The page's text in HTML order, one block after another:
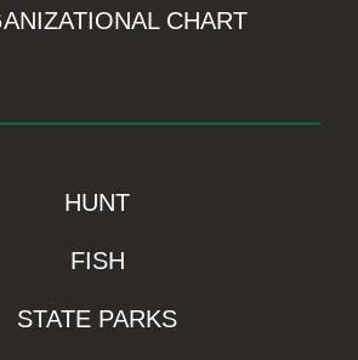
CHART
HUNT
FISH
STATE PARKS